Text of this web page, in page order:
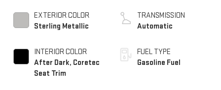
EXTERIOR COLOR
Sterling Metallic
INTERIOR COLOR
After Dark, Coretec
Seat Trim
TRANSMISSION
Automatic
FUEL TYPE
Gasoline Fuel